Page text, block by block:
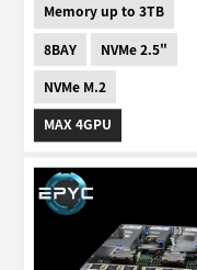
Memory up to 3TB
8BAY
NVMe 2.5"
NVMe M.2
MAX 4GPU